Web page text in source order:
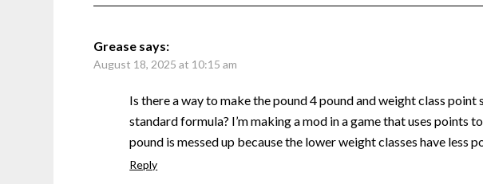
Grease says:
August 18, 2025 at 10:15 am
Is there a way to make the pound 4 pound and weight class
standard formula? I’m making a mod in a game that uses points
pound is messed up because the lower weight classes have less
Reply